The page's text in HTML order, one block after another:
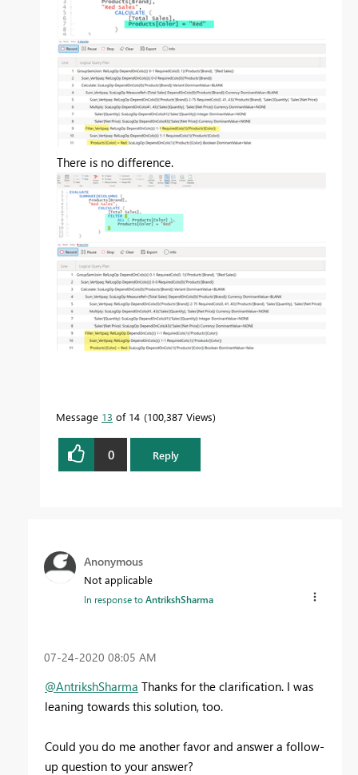
There is no difference.
Message 13 of 14 100,387 Views
0 Reply
Anonymous
Not applicable
In response toAntrikshSharma
‎07-24-2020 08:05 AM
@AntrikshSharma Thanks for the clarification. I was
leaning towards this solution, too.
Could you do me another favor and answer a follow-
up question to your answer?